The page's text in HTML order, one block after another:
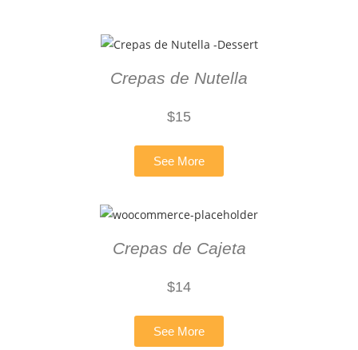
Crepas de Nutella
$15
See More
Crepas de Cajeta
$14
See More